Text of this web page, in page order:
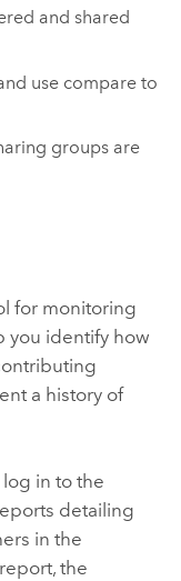
and shared
use compare to
groups are
for monitoring
you identify how
a history of
in to the
detailing
in the
the